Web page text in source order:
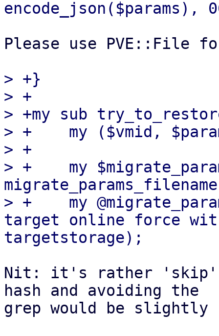
Please use PVE::File
> +}
> +
> +my sub
> +    my ($vmid,
> +
> +    my
> +    my
target online force
Nit: it's rather 'skip'
hash and avoiding the
grep would be slightly